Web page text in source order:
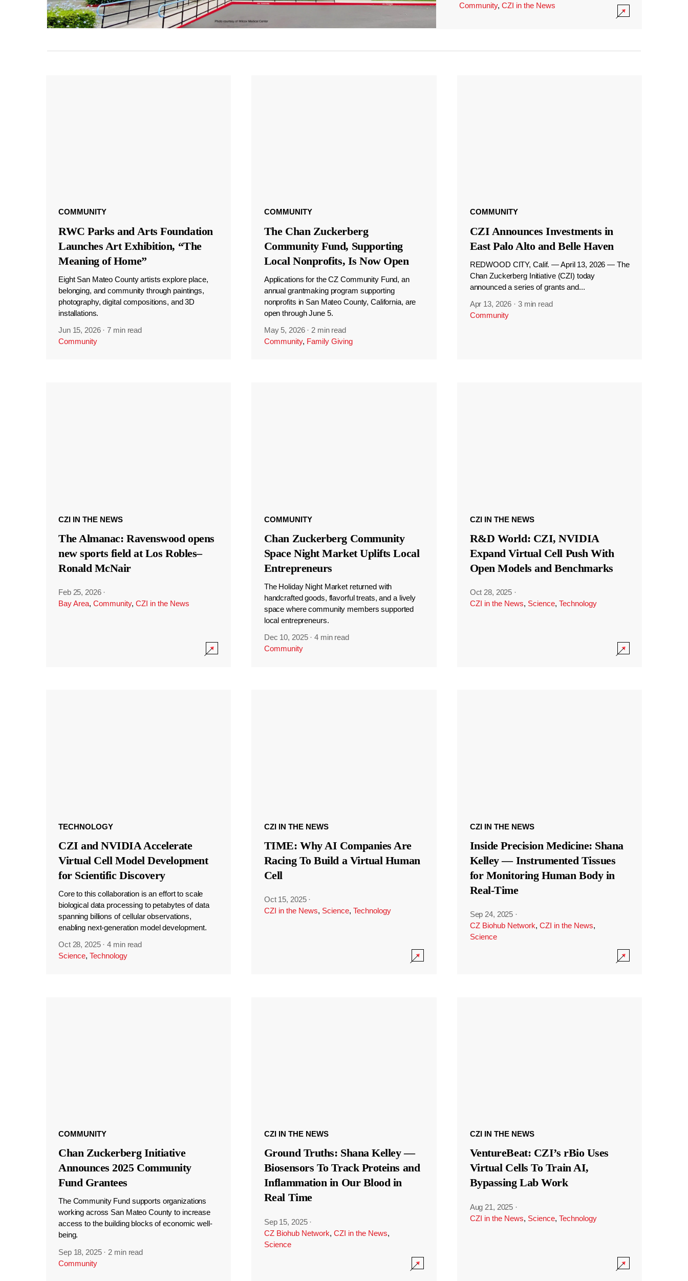
Community, CZI in the News
COMMUNITY
RWC Parks and Arts Foundation
Launches Art Exhibition, “The
Meaning of Home”
Eight San Mateo County artists explore place,
belonging, and community through paintings,
photography, digital compositions, and 3D
installations.
Jun 15, 2026 ·7 min read
Community
COMMUNITY
The Chan Zuckerberg
Community Fund, Supporting
Local Nonprofits, Is Now Open
Applications for the CZ Community Fund, an
annual grantmaking program supporting
nonprofits in San Mateo County, California, are
open through June 5.
May 5, 2026 · 2 min read
Community, Family Giving
COMMUNITY
CZI Announces Investments in
East Palo Alto and Belle Haven
REDWOOD CITY, Calif. — April 13, 2026 — The
Chan Zuckerberg Initiative (CZI) today
announced a series of grants and...
Apr 13, 2026 · 3 min read
Community
CZI IN THE NEWS
The Almanac: Ravenswood opens
new sports field at Los Robles–
Ronald McNair
Feb 25, 2026 ·
Bay Area, Community, CZI in the News
COMMUNITY
Chan Zuckerberg Community
Space Night Market Uplifts Local
Entrepreneurs
The Holiday Night Market returned with
handcrafted goods, flavorful treats, and a lively
space where community members supported
local entrepreneurs.
Dec 10, 2025 ·4 min read
Community
CZI IN THE NEWS
R&D World: CZI, NVIDIA
Expand Virtual Cell Push With
Open Models and Benchmarks
Oct 28, 2025 ·
CZI in the News, Science, Technology
TECHNOLOGY
CZI and NVIDIA Accelerate
Virtual Cell Model Development
for Scientific Discovery
Core to this collaboration is an effort to scale
biological data processing to petabytes of data
spanning billions of cellular observations,
enabling next-generation model development.
Oct 28, 2025 ·4 min read
Science, Technology
CZI IN THE NEWS
TIME: Why AI Companies Are
Racing To Build a Virtual Human
Cell
Oct 15, 2025 ·
CZI in the News, Science, Technology
CZI IN THE NEWS
Inside Precision Medicine: Shana
Kelley — Instrumented Tissues
for Monitoring Human Body in
Real-Time
Sep 24, 2025 ·
CZ Biohub Network, CZI in the News,
Science
COMMUNITY
Chan Zuckerberg Initiative
Announces 2025 Community
Fund Grantees
The Community Fund supports organizations
working across San Mateo County to increase
access to the building blocks of economic well-
being.
Sep 18, 2025 · 2 min read
Community
CZI IN THE NEWS
Ground Truths: Shana Kelley —
Biosensors To Track Proteins and
Inflammation in Our Blood in
Real Time
Sep 15, 2025 ·
CZ Biohub Network, CZI in the News,
Science
CZI IN THE NEWS
VentureBeat: CZI’s rBio Uses
Virtual Cells To Train AI,
Bypassing Lab Work
Aug 21, 2025 ·
CZI in the News, Science, Technology